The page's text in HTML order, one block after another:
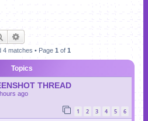
Search
4 matches • Page 1 of 1
Topics
THREAD
ago
1 2 3 4 5 6